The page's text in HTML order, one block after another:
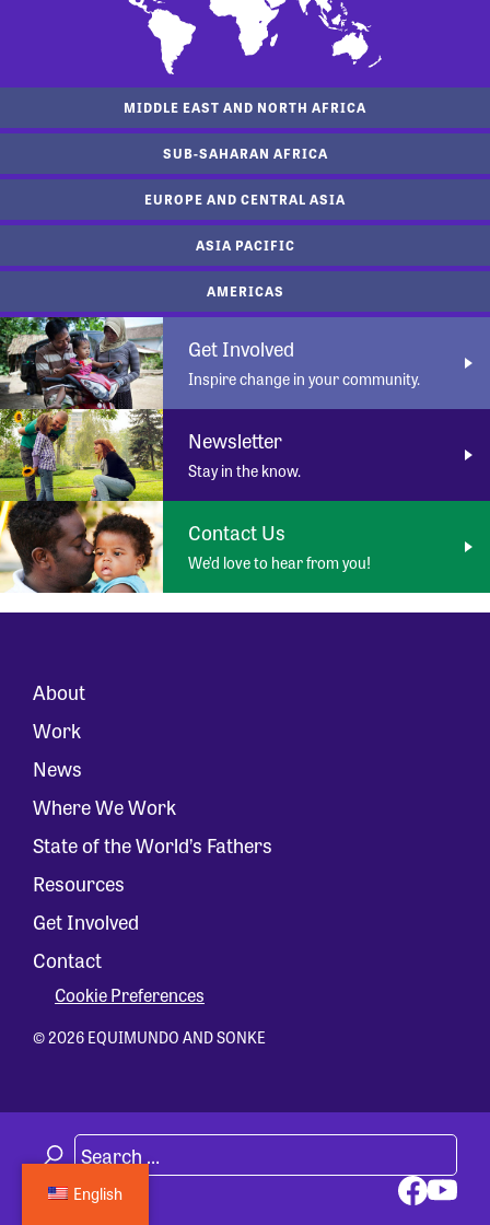
MIDDLE EAST AND NORTH AFRICA
SUB-SAHARAN AFRICA
EUROPE AND CENTRAL ASIA
ASIA PACIFIC
AMERICAS
Get Involved
Inspire change in your community.
Newsletter
Stay in the know.
Contact Us
We’d love to hear from you!
About
Work
News
Where We Work
State of the World’s Fathers
Resources
Get Involved
Contact
Cookie Preferences
© 2026 EQUIMUNDO AND SONKE
English